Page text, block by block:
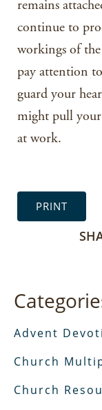
remains
continue to
workings of
pay attention
guard your
might pull
at work.
PRINT
Advent
Church
Church